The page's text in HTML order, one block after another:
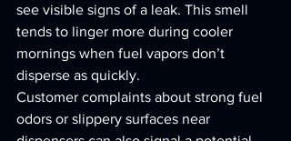
see visible signs of a leak. This smell
tends to linger more during cooler
mornings when fuel vapors don’t
disperse as quickly.
Customer complaints about strong fuel
odors or slippery surfaces near